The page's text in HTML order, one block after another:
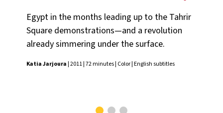
Egypt in the months leading up to the Tahrir
Square demonstrations—and a revolution
already simmering under the surface.
Katia Jarjoura| 2011 | 72 minutes | Color | English subtitles